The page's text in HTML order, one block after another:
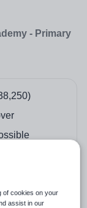
- Primary
of cookies on your
assist in our